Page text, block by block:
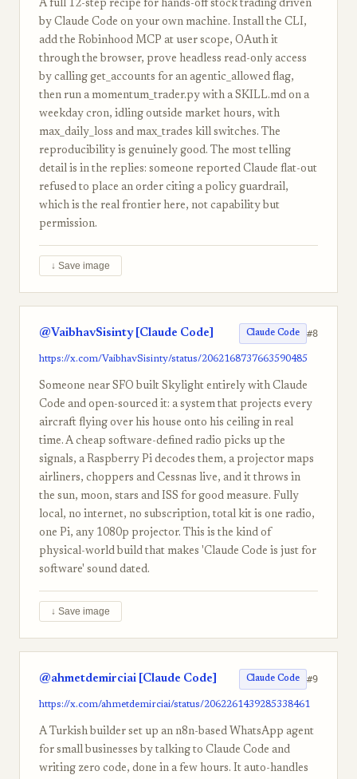
A full 12-step recipe for hands-off stock trading driven
by Claude Code on your own machine. Install the CLI,
add the Robinhood MCP at user scope, OAuth it
through the browser, prove headless read-only access
by calling get_accounts for an agentic_allowed flag,
then run a momentum_trader.py with a SKILL.md on a
weekday cron, idling outside market hours, with
max_daily_loss and max_trades kill switches. The
reproducibility is genuinely good. The most telling
detail is in the replies: someone reported Claude flat-out
refused to place an order citing a policy guardrail,
which is the real frontier here, not capability but
permission.
↓ Save image
@VaibhavSisinty [Claude Code] Claude Code #8
https://x.com/VaibhavSisinty/status/2062168737663590485
Someone near SFO built Skylight entirely with Claude
Code and open-sourced it: a system that projects every
aircraft flying over his house onto his ceiling in real
time. A cheap software-defined radio picks up the
signals, a Raspberry Pi decodes them, a projector maps
airliners, choppers and Cessnas live, and it throws in
the sun, moon, stars and ISS for good measure. Fully
local, no internet, no subscription, total kit is one radio,
one Pi, any 1080p projector. This is the kind of
physical-world build that makes 'Claude Code is just for
software' sound dated.
↓ Save image
@ahmetdemirciai [Claude Code] Claude Code #9
https://x.com/ahmetdemirciai/status/2062261439285338461
A Turkish builder set up an n8n-based WhatsApp agent
for small businesses by talking to Claude Code and
writing zero code, done in a few hours. It auto-handles